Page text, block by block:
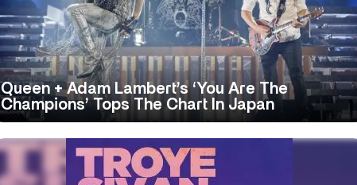
Queen + Adam Lambert’s ‘You Are The
Champions’ Tops The Chart In Japan